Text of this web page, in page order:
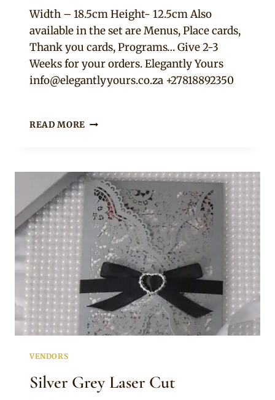
Width – 18.5cm Height- 12.5cm Also
available in the set are Menus, Place cards,
Thank you cards, Programs… Give 2-3
Weeks for your orders. Elegantly Yours
info@elegantlyyours.co.za +27818892350
READ MORE DL
CUT
WEDDING
INVITATION
VENDORS
Silver Grey Laser Cut